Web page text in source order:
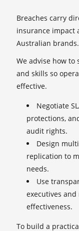
Breaches carry
insurance impact
Australian brands.
We advise how to
and skills so
effective.
Negotiate
protections,
audit rights.
Design
replication to
needs.
Use
executives
effectiveness.
To build a